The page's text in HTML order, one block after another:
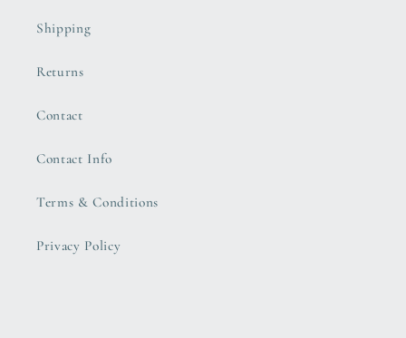
Shipping
Returns
Contact
Contact Info
Terms & Conditions
Privacy Policy